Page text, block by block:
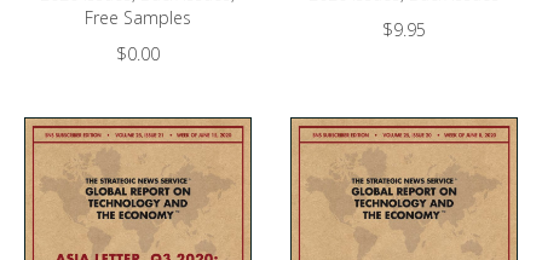
Free Samples
$0.00
$9.95